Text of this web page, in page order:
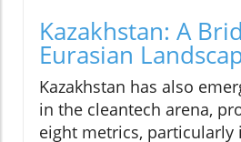
Kazakhstan: A
Eurasian
Kazakhstan has also
in the cleantech arena,
eight metrics,